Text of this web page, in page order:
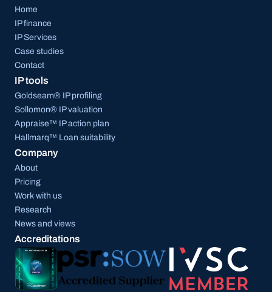
Home
IP finance
IP Services
Case studies
Contact
IP tools
Goldseam® IP profiling
Sollomon® IP valuation
Appraise™ IP action plan
Hallmarq™ Loan suitability
Company
About
Pricing
Work with us
Research
News and views
Accreditations